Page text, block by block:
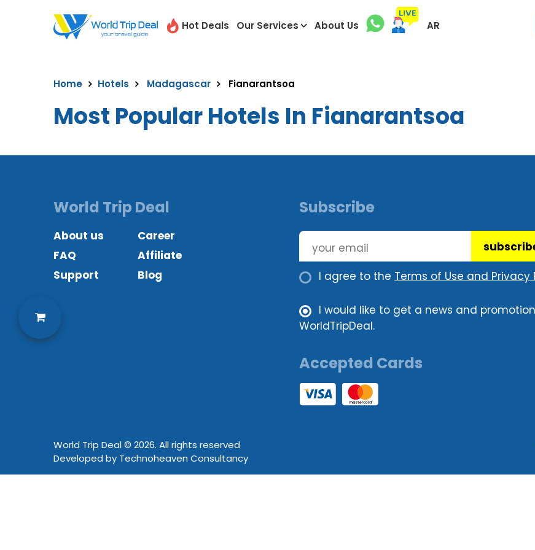
Hot Deals Our Services About Us AR
Home Hotels Madagascar Fianarantsoa
Most Popular Hotels In Fianarantsoa
Subscribe
I agree to the Terms of Use and Privacy
I would like to get a news and
WorldTripDeal.
Accepted Cards
World Trip Deal
About us
Career
FAQ
Affiliate
Support
Blog
World Trip Deal © 2026. All rights reserved
Developed by Technoheaven Consultancy